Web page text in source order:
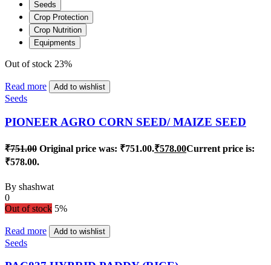
Seeds
Crop Protection
Crop Nutrition
Equipments
Out of stock 23%
Read more Add to wishlist
Seeds
PIONEER AGRO CORN SEED/ MAIZE SEED
₹751.00 Original price was: ₹751.00.₹578.00Current price is:
₹578.00.
By shashwat
0
Out of stock 5%
Read more Add to wishlist
Seeds